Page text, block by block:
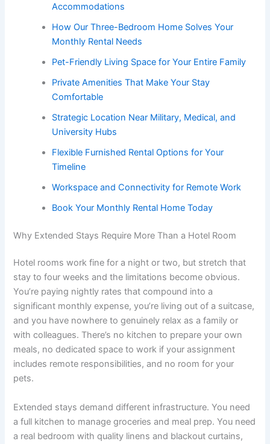
Accommodations
How Our Three-Bedroom Home Solves Your
Monthly Rental Needs
Pet-Friendly Living Space for Your Entire Family
Private Amenities That Make Your Stay
Comfortable
Strategic Location Near Military, Medical, and
University Hubs
Flexible Furnished Rental Options for Your
Timeline
Workspace and Connectivity for Remote Work
Book Your Monthly Rental Home Today
Why Extended Stays Require More Than a Hotel Room
Hotel rooms work fine for a night or two, but stretch that
stay to four weeks and the limitations become obvious.
You’re paying nightly rates that compound into a
significant monthly expense, you’re living out of a suitcase,
and you have nowhere to genuinely relax as a family or
with colleagues. There’s no kitchen to prepare your own
meals, no dedicated space to work if your assignment
includes remote responsibilities, and no room for your
pets.
Extended stays demand different infrastructure. You need
a full kitchen to manage groceries and meal prep. You need
a real bedroom with quality linens and blackout curtains,